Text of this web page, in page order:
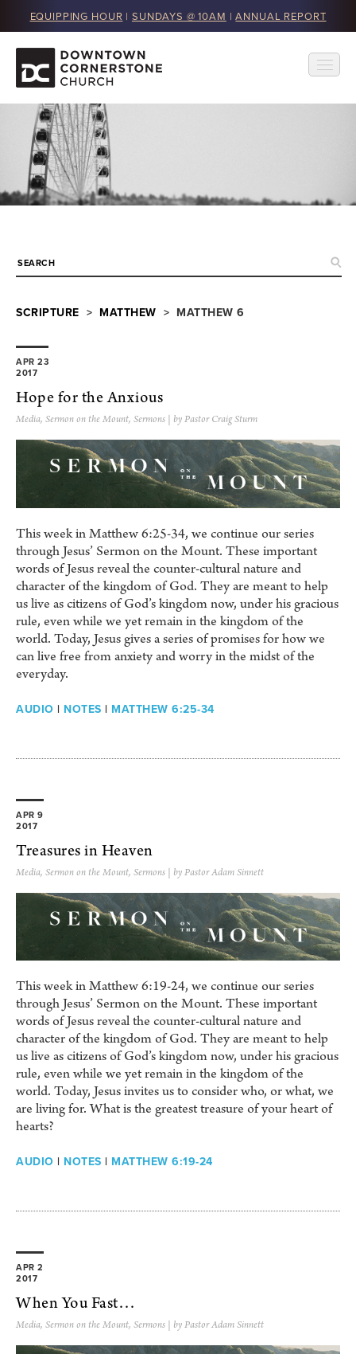
EQUIPPING HOUR | SUNDAYS @ 10AM |ANNUAL REPORT
SCRIPTURE > MATTHEW > MATTHEW 6
APR 23
2017
Hope for the Anxious
Media, Sermon on the Mount, Sermons | by Pastor Craig Sturm
This week in Matthew 6:25-34, we continue our series
through Jesus’ Sermon on the Mount. These important
words of Jesus reveal the counter-cultural nature and
character of the kingdom of God. They are meant to help
us live as citizens of God’s kingdom now, under his gracious
rule, even while we yet remain in the kingdom of the
world. Today, Jesus gives a series of promises for how we
can live free from anxiety and worry in the midst of the
everyday.
AUDIO | NOTES | MATTHEW 6:25-34
APR 9
2017
Treasures in Heaven
Media, Sermon on the Mount, Sermons | by Pastor Adam Sinnett
This week in Matthew 6:19-24, we continue our series
through Jesus’ Sermon on the Mount. These important
words of Jesus reveal the counter-cultural nature and
character of the kingdom of God. They are meant to help
us live as citizens of God’s kingdom now, under his gracious
rule, even while we yet remain in the kingdom of the
world. Today, Jesus invites us to consider who, or what, we
are living for. What is the greatest treasure of your heart of
hearts?
AUDIO | NOTES | MATTHEW 6:19-24
APR 2
2017
When You Fast…
Media, Sermon on the Mount, Sermons | by Pastor Adam Sinnett